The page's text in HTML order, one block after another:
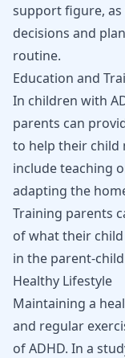
support figure, as
decisions and
routine.
Education and
In children with
parents can
to help their child
include teaching
adapting the
Training parents
of what their
in the parent-
Healthy Lifestyle
Maintaining a
and regular
of ADHD. In a